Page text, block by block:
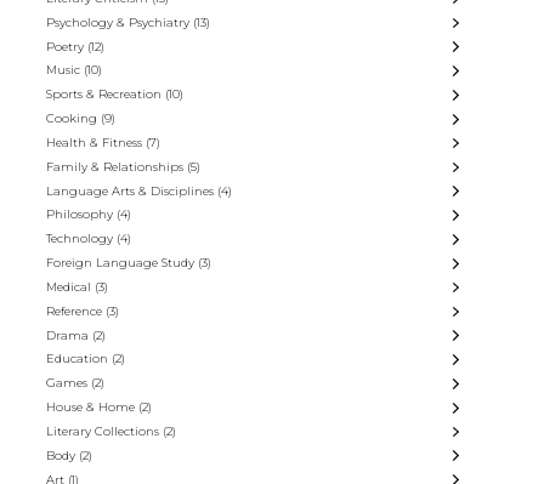
Psychology & Psychiatry (13)
Poetry (12)
Music (10)
Sports & Recreation (10)
Cooking (9)
Health & Fitness (7)
Family & Relationships (5)
Language Arts & Disciplines (4)
Philosophy (4)
Technology (4)
Foreign Language Study (3)
Medical (3)
Reference (3)
Drama (2)
Education (2)
Games (2)
House & Home (2)
Literary Collections (2)
Body (2)
Art (1)